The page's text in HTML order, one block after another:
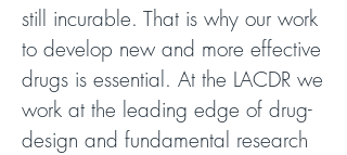
still incurable. That is why our work
to develop new and more effective
drugs is essential. At the LACDR we
work at the leading edge of drug-
design and fundamental research